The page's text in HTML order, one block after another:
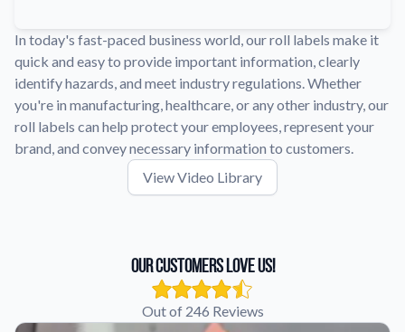
Watch tutorials and product showcases.
Why Buy From Us
Discover what sets us apart from the competition.
In today's fast-paced business world, our roll labels make it
quick and easy to provide important information, clearly
identify hazards, and meet industry regulations. Whether
you're in manufacturing, healthcare, or any other industry, our
roll labels can help protect your employees, represent your
brand, and convey necessary information to customers.
View Video Library
Our Customers Love Us!
Out of 246 Reviews